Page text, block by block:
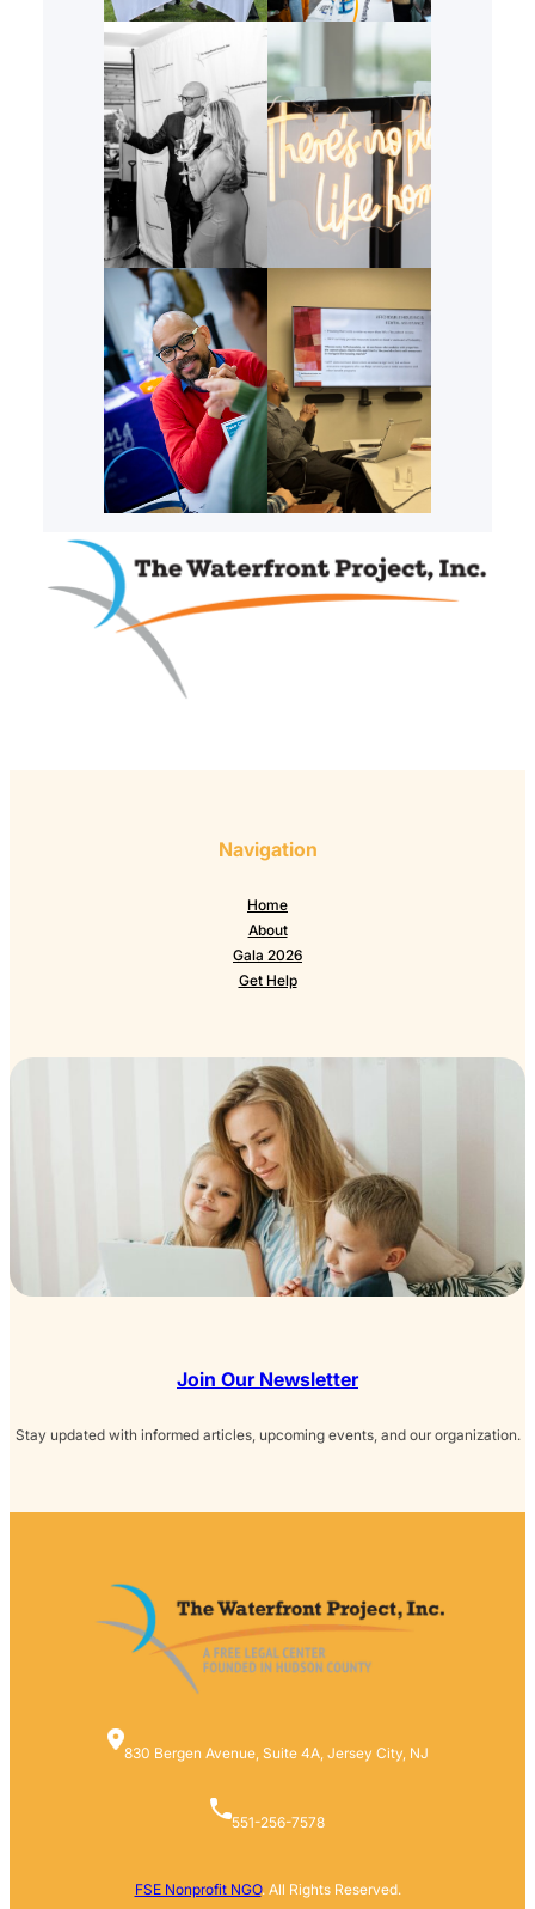
Navigation
Home
About
Gala 2026
Get Help
Join Our Newsletter
Stay updated with informed articles, upcoming events, and our organization.
830 Bergen Avenue, Suite 4A, Jersey City, NJ
551-256-7578
FSE Nonprofit NGO. All Rights Reserved.